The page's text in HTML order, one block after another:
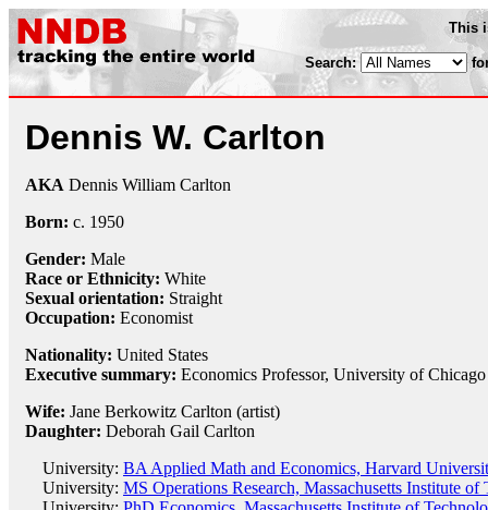
This
Search:
Dennis W. Carlton
AKA Dennis William Carlton
Born: c. 1950
Gender: Male
Race or Ethnicity: White
Sexual orientation: Straight
Occupation: Economist
Nationality: United States
Executive summary: Economics Professor, University of Chicago
Wife: Jane Berkowitz Carlton (artist)
Daughter: Deborah Gail Carlton
University: BA Applied Math and Economics, Harvard
University: MS Operations Research, Massachusetts Institute